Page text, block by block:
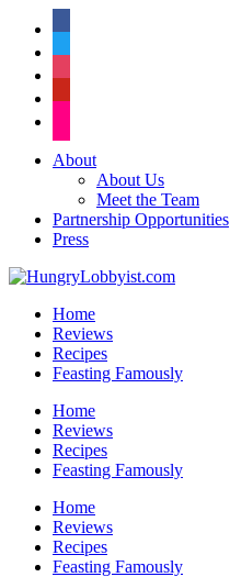
About
About Us
Meet the Team
Partnership Opportunities
Press
Home
Reviews
Recipes
Feasting Famously
Home
Reviews
Recipes
Feasting Famously
Home
Reviews
Recipes
Feasting Famously